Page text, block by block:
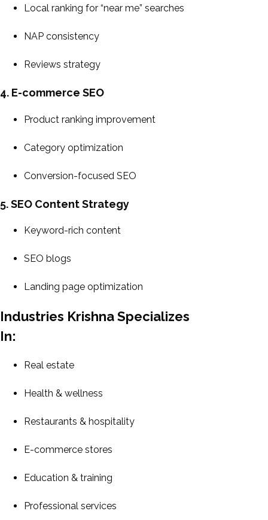
Local ranking for “near me” searches
NAP consistency
Reviews strategy
4. E-commerce SEO
Product ranking improvement
Category optimization
Conversion-focused SEO
5. SEO Content Strategy
Keyword-rich content
SEO blogs
Landing page optimization
Industries Krishna Specializes
In:
Real estate
Health & wellness
Restaurants & hospitality
E-commerce stores
Education & training
Professional services